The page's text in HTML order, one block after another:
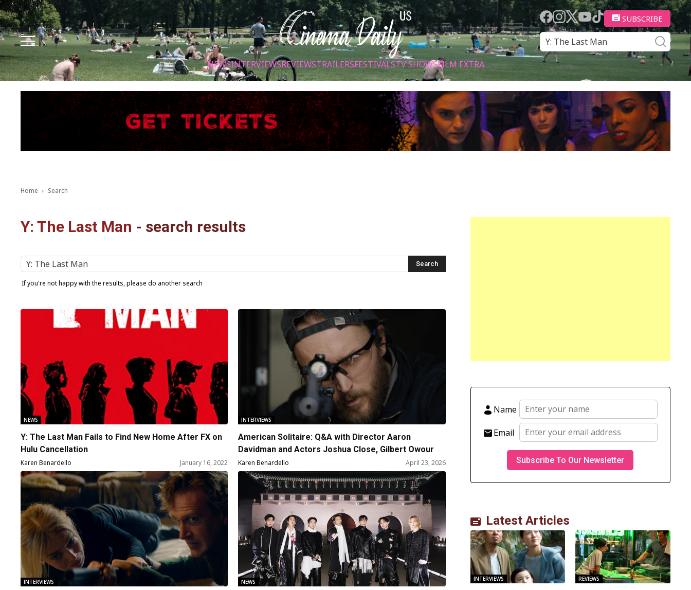
Facebook
Instagram
X YoutubeTik tok SUBSCRIBE
NEWSINTERVIEWSREVIEWSTRAILERSFESTIVALSTV SHOWSFILM EXTRA
Home Search
Y: The Last Man - search results
If you're not happy with the results, please do another search
NEWS
Y: The Last Man Fails to Find New Home After FX on
Hulu Cancellation
Karen Benardello January 16, 2022
INTERVIEWS
American Solitaire: Q&A with Director Aaron
Davidman and Actors Joshua Close, Gilbert Owour
and Joanne Kelly
Karen Benardello April 23, 2026
INTERVIEWS NEWS
Name
Email
Latest Articles
INTERVIEWS REVIEWS